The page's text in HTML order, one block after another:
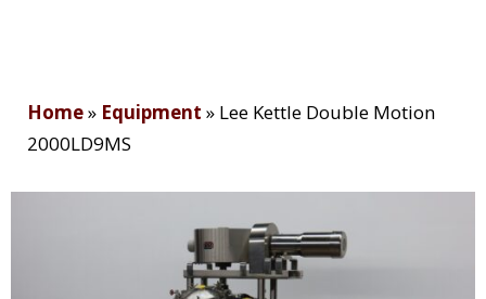
Home» Equipment » Lee Kettle Double Motion
2000LD9MS